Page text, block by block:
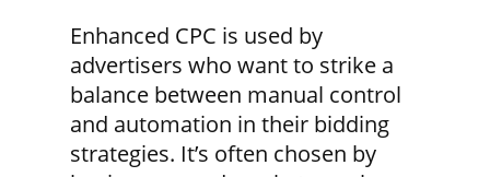
Enhanced CPC is used by
advertisers who want to strike a
balance between manual control
and automation in their bidding
strategies. It’s often chosen by